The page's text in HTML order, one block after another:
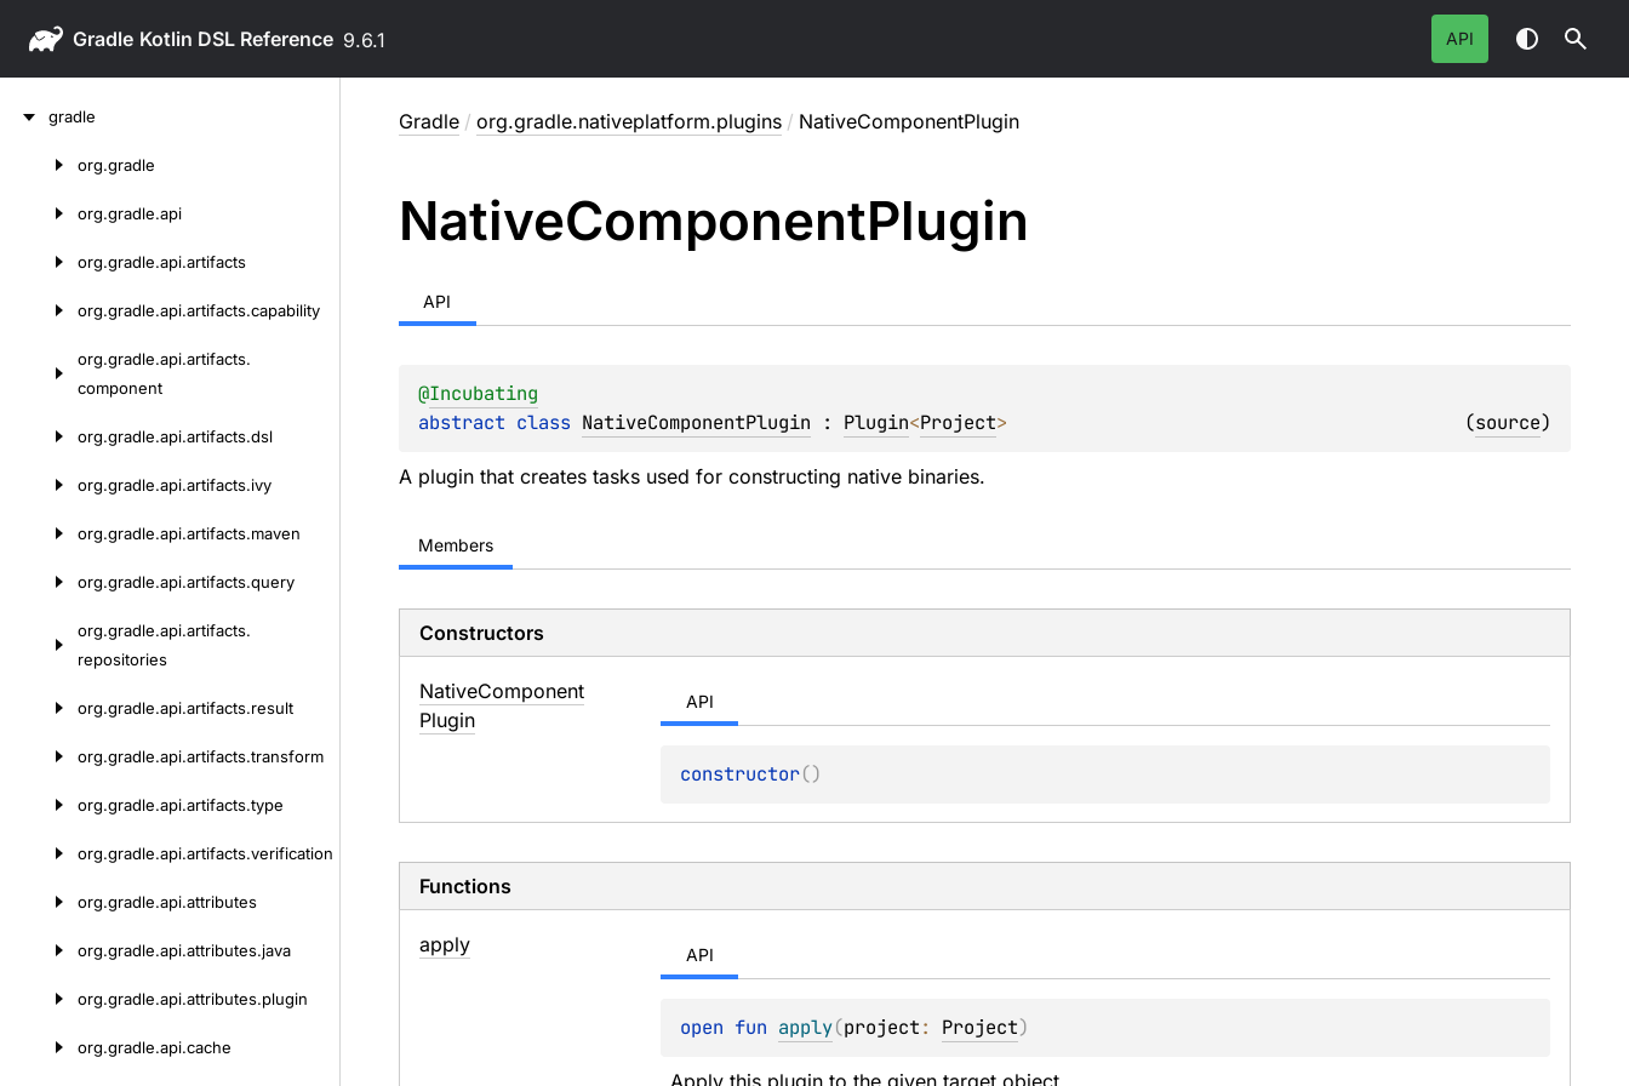
Gradle 9.6.1 API
gradle
org.gradle
org.gradle.api
org.gradle.api.artifacts
org.gradle.api.artifacts.capability
org.gradle.api.artifacts.
component
org.gradle.api.artifacts.dsl
org.gradle.api.artifacts.ivy
org.gradle.api.artifacts.maven
org.gradle.api.artifacts.query
org.gradle.api.artifacts.
repositories
org.gradle.api.artifacts.result
org.gradle.api.artifacts.transform
org.gradle.api.artifacts.type
org.gradle.api.artifacts.verification
org.gradle.api.attributes
org.gradle.api.attributes.java
org.gradle.api.attributes.plugin
org.gradle.api.cache
Gradle / org.gradle.nativeplatform.plugins / NativeComponentPlugin
NativeComponentPlugin
API
@Incubating
abstract class NativeComponentPlugin : Plugin<Project> (source)
A plugin that creates tasks used for constructing native binaries.
Members
Constructors
NativeComponent
Plugin
API
constructor()
Functions
apply API
open fun apply(project: Project)
Apply this plugin to the given target object.